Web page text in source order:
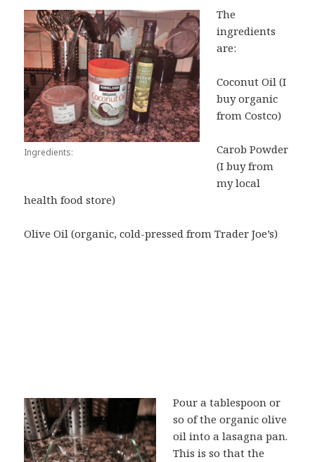
Ingredients:
The
ingredients
are:
Coconut Oil (I
buy organic
from Costco)
Carob Powder
(I buy from
my local
health food store)
Olive Oil (organic, cold-pressed from Trader Joe’s)
Pour a tablespoon or
so of the organic olive
oil into a lasagna pan.
This is so that the